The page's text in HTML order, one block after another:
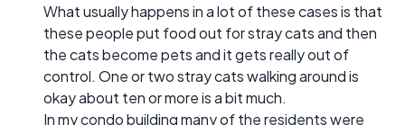
What usually happens in a lot of these cases is that
these people put food out for stray cats and then
the cats become pets and it gets really out of
control. One or two stray cats walking around is
okay about ten or more is a bit much.
In my condo building many of the residents were